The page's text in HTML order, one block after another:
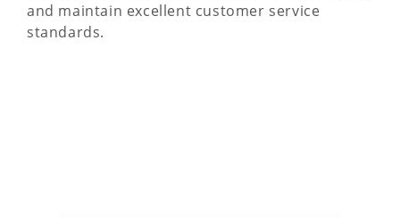
and maintain excellent customer service
standards.